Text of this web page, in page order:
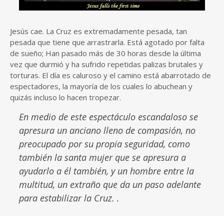
Jesús cae. La Cruz es extremadamente pesada, tan
pesada que tiene que arrastrarla. Está agotado por falta
de sueño; Han pasado más de 30 horas desde la última
vez que durmió y ha sufrido repetidas palizas brutales y
torturas. El día es caluroso y el camino está abarrotado de
espectadores, la mayoría de los cuales lo abuchean y
quizás incluso lo hacen tropezar.
En medio de este espectáculo escandaloso se
apresura un anciano lleno de compasión, no
preocupado por su propia seguridad, como
también la santa mujer que se apresura a
ayudarlo a él también, y un hombre entre la
multitud, un extraño que da un paso adelante
para estabilizar la Cruz. .